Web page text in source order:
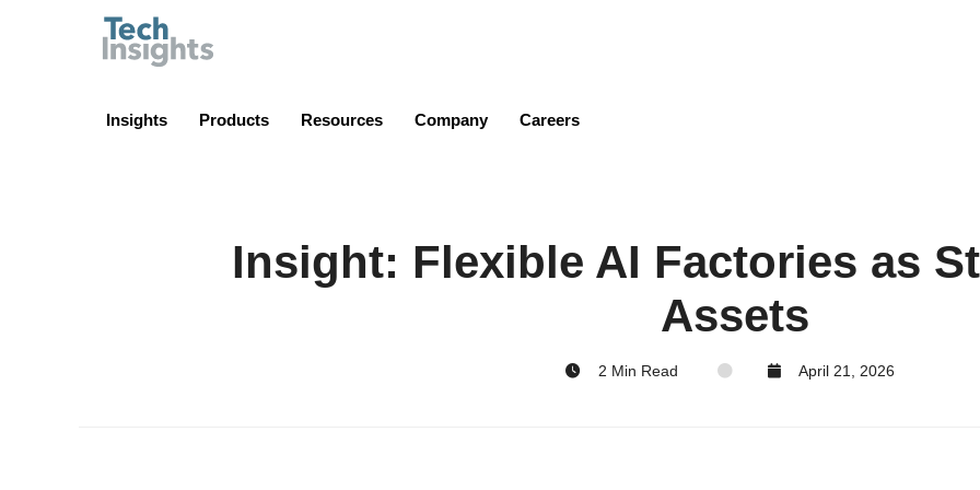
Insights Products Resources Company Careers
Insight: Flexible AI Factories as
Assets
2 Min Read April 21, 2026